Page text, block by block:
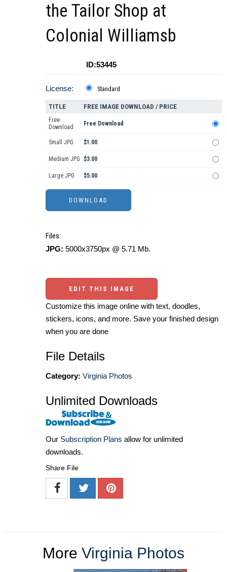
the Tailor Shop at
Colonial Williamsb
ID:53445
License: Standard
TITLE FREE IMAGE DOWNLOAD / PRICE
Free
Download
Free Download
Small JPG $1.00
Medium JPG $3.00
Large JPG $5.00
Files:
JPG: 5000x3750px @ 5.71 Mb.
EDIT THIS IMAGE
Customize this image online with text, doodles,
stickers, icons, and more. Save your finished design
when you are done
File Details
Category: Virginia Photos
Unlimited Downloads
Our Subscription Plans allow for unlimited
downloads.
Share File
More Virginia Photos